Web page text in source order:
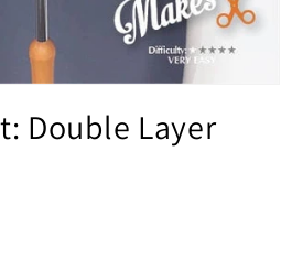
Double Layer